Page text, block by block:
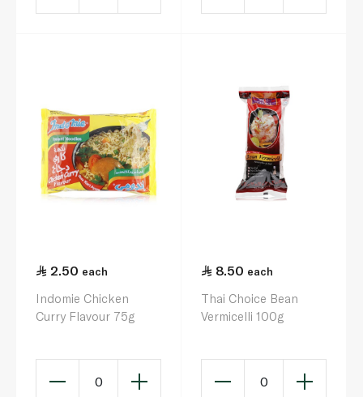
2.50 each
Indomie Chicken
Curry Flavour 75g
0
8.50 each
Thai Choice Bean
Vermicelli 100g
0